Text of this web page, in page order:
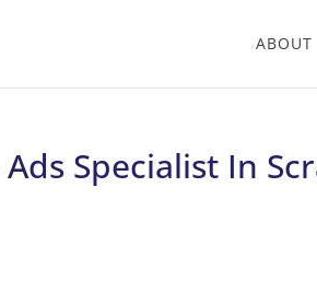
ABOUT
Specialist In